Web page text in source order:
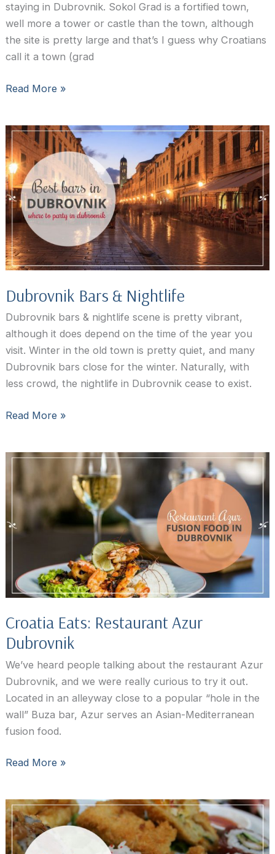
staying in Dubrovnik. Sokol Grad is a fortified town,
well more a tower or castle than the town, although
the site is pretty large and that’s I guess why Croatians
call it a town (grad
A
Sokol
Grad,
Dubrovnik
Read More »
Dubrovnik Bars & Nightlife
Dubrovnik bars & nightlife scene is pretty vibrant,
although it does depend on the time of the year you
visit. Winter in the old town is pretty quiet, and many
Dubrovnik bars close for the winter. Naturally, with
less crowd, the nightlife in Dubrovnik cease to exist.
Dubrovnik
Nightlife
Read More »
Croatia Eats: Restaurant Azur
Dubrovnik
We’ve heard people talking about the restaurant Azur
Dubrovnik, and we were really curious to try it out.
Located in an alleyway close to a popular “hole in the
wall” Buza bar, Azur serves an Asian-Mediterranean
fusion food.
Croatia
Azur
Dubrovnik
Read More »